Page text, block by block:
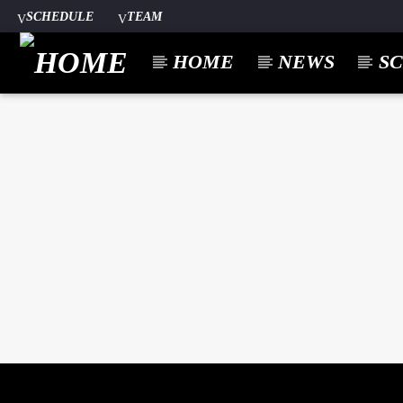
SCHEDULE TEAM
HOME NEWS